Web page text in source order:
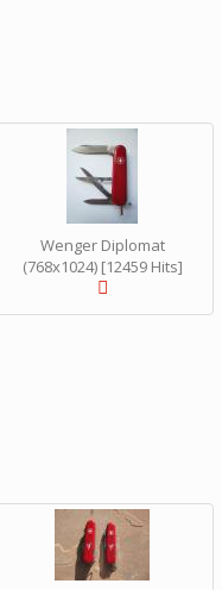
Wenger Diplomat
(768x1024) [12459 Hits]